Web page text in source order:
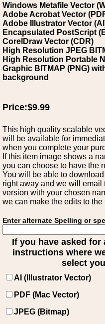
Windows Metafile Vector
Adobe Acrobat Vector
Adobe Illustrator Vector
Encapsulated PostScript
CorelDraw Vector (CDR)
High Resolution JPEG
High Resolution Portable
Graphic BITMAP (PNG)
background
Price:$9.99
This high quality scalable
will be available for
when you complete your
If this item image shows a
you can choose to have the
You will be able to
right away and we will email
version with your chosen
we can make the edits to the
Enter alternate Spelling or
If you have asked for
instructions where
select
AI (Illustrator Vector)
PDF (Mac Vector)
JPEG (Bitmap)